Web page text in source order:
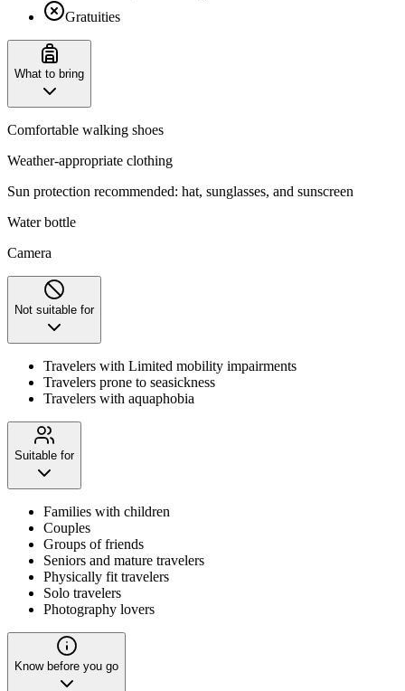
Gratuities
What to bring
Comfortable walking shoes
Weather-appropriate clothing
Sun protection recommended: hat, sunglasses, and sunscreen
Water bottle
Camera
Not suitable for
Travelers with Limited mobility impairments
Travelers prone to seasickness
Travelers with aquaphobia
Suitable for
Families with children
Couples
Groups of friends
Seniors and mature travelers
Physically fit travelers
Solo travelers
Photography lovers
Know before you go